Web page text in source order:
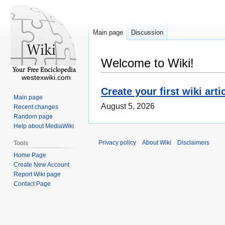
Welcome to Wiki!
Create your first wiki
August 5, 2026
Main page Discussion
westexwiki.com
Main page
Recent changes
Random page
Help about MediaWiki
Tools
Home Page
Create New Account
Report Wiki page
Contact Page
Privacy policy About Wiki Disclaimers